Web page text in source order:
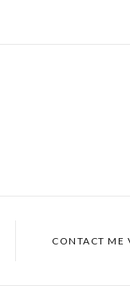
CONTACT ME